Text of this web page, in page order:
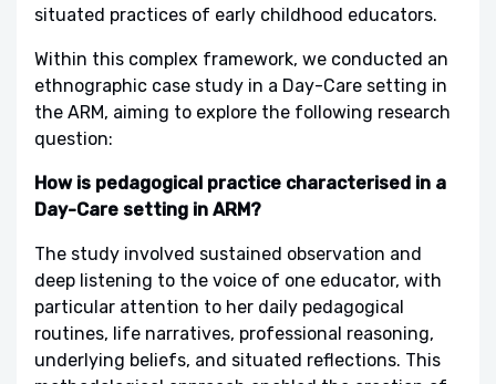
situated practices of early childhood educators.
Within this complex framework, we conducted an
ethnographic case study in a Day-Care setting in
the ARM, aiming to explore the following research
question:
How is pedagogical practice characterised in a
Day-Care setting in ARM?
The study involved sustained observation and
deep listening to the voice of one educator, with
particular attention to her daily pedagogical
routines, life narratives, professional reasoning,
underlying beliefs, and situated reflections. This